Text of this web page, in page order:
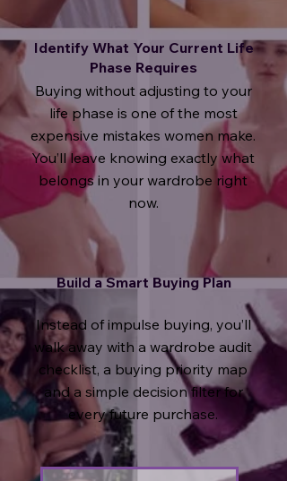
Identify What Your Current Life
Phase Requires
Buying without adjusting to your
life phase is one of the most
expensive mistakes women make.
You’ll leave knowing exactly what
belongs in your wardrobe right
now.
Build a Smart Buying Plan
Instead of impulse buying, you’ll
walk away with a wardrobe audit
checklist, a buying priority map
and a simple decision filter for
every future purchase.